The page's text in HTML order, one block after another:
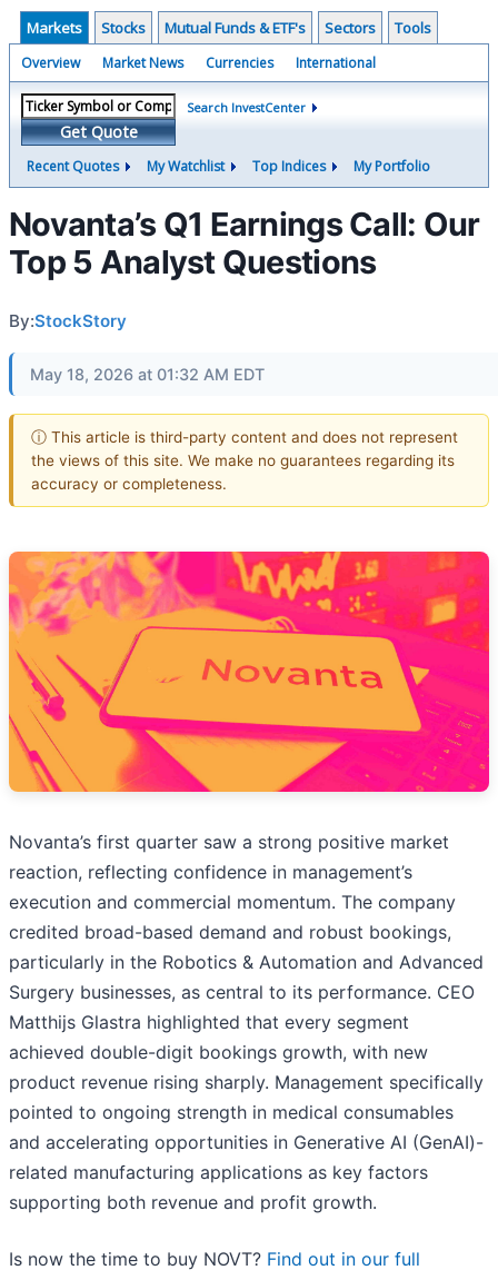
Markets Stocks Mutual Funds & ETF's Sectors Tools
Overview Market News Currencies International
Get Quote
Search InvestCenter
Recent Quotes My Watchlist Top Indices My Portfolio
Novanta’s Q1 Earnings Call: Our
Top 5 Analyst Questions
By:StockStory
May 18, 2026 at 01:32 AM EDT
ⓘ This article is third-party content and does not represent
the views of this site. We make no guarantees regarding its
accuracy or completeness.
Novanta’s first quarter saw a strong positive market
reaction, reflecting confidence in management’s
execution and commercial momentum. The company
credited broad-based demand and robust bookings,
particularly in the Robotics & Automation and Advanced
Surgery businesses, as central to its performance. CEO
Matthijs Glastra highlighted that every segment
achieved double-digit bookings growth, with new
product revenue rising sharply. Management specifically
pointed to ongoing strength in medical consumables
and accelerating opportunities in Generative AI (GenAI)-
related manufacturing applications as key factors
supporting both revenue and profit growth.
Is now the time to buy NOVT? Find out in our full